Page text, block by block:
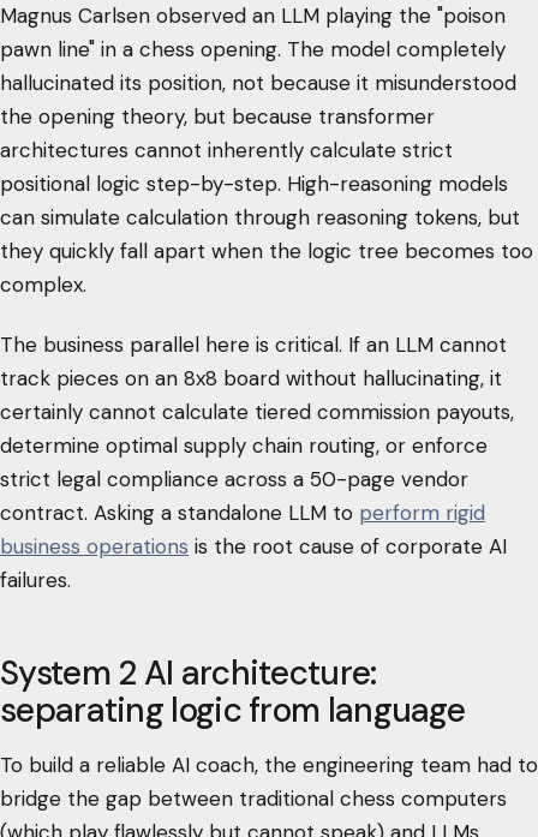
Magnus Carlsen observed an LLM playing the "poison
pawn line" in a chess opening. The model completely
hallucinated its position, not because it misunderstood
the opening theory, but because transformer
architectures cannot inherently calculate strict
positional logic step-by-step. High-reasoning models
can simulate calculation through reasoning tokens, but
they quickly fall apart when the logic tree becomes too
complex.
The business parallel here is critical. If an LLM cannot
track pieces on an 8x8 board without hallucinating, it
certainly cannot calculate tiered commission payouts,
determine optimal supply chain routing, or enforce
strict legal compliance across a 50-page vendor
contract. Asking a standalone LLM to perform rigid
business operations is the root cause of corporate AI
failures.
System 2 AI architecture:
separating logic from language
To build a reliable AI coach, the engineering team had to
bridge the gap between traditional chess computers